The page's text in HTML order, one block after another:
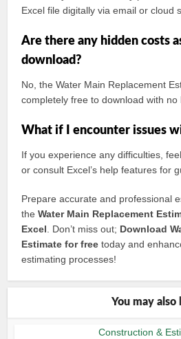
Excel file digitally via email or cloud
Are there any hidden costs
download?
No, the Water Main Replacement
completely free to download with no
What if I encounter issues
If you experience any difficulties,
or consult Excel’s help features for
Prepare accurate and professional
theWater Main Replacement
Excel . Don’t miss out; Download
Estimate for free today and
estimating processes!
You may also
Construction &